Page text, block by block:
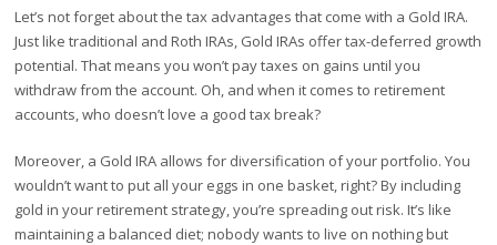
Let’s not forget about the tax advantages that come with a Gold IRA.
Just like traditional and Roth IRAs, Gold IRAs offer tax-deferred growth
potential. That means you won’t pay taxes on gains until you
withdraw from the account. Oh, and when it comes to retirement
accounts, who doesn’t love a good tax break?
Moreover, a Gold IRA allows for diversification of your portfolio. You
wouldn’t want to put all your eggs in one basket, right? By including
gold in your retirement strategy, you’re spreading out risk. It’s like
maintaining a balanced diet; nobody wants to live on nothing but